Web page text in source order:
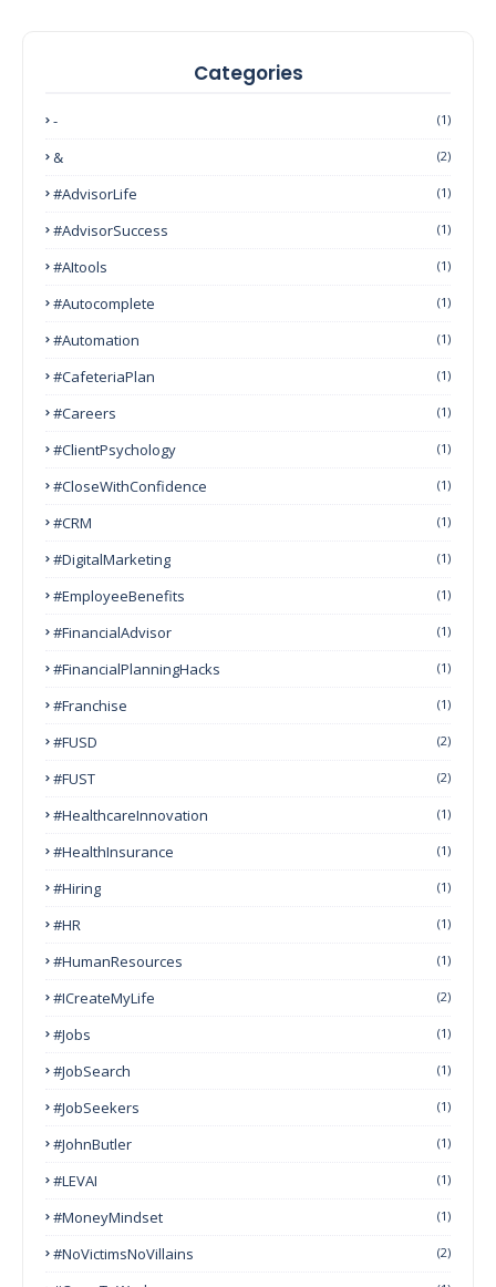
Categories
- (1)
& (2)
#AdvisorLife (1)
#AdvisorSuccess (1)
#AItools (1)
#autocomplete (1)
#Automation (1)
#CafeteriaPlan (1)
#Careers (1)
#ClientPsychology (1)
#CloseWithConfidence (1)
#CRM (1)
#DigitalMarketing (1)
#EmployeeBenefits (1)
#FinancialAdvisor (1)
#FinancialPlanningHacks (1)
#franchise (1)
#FUSD (2)
#FUST (2)
#HealthcareInnovation (1)
#HealthInsurance (1)
#Hiring (1)
#HR (1)
#HumanResources (1)
#ICreateMyLife (2)
#Jobs (1)
#JobSearch (1)
#JobSeekers (1)
#JohnButler (1)
#LEVAI (1)
#MoneyMindset (1)
#NoVictimsNoVillains (2)